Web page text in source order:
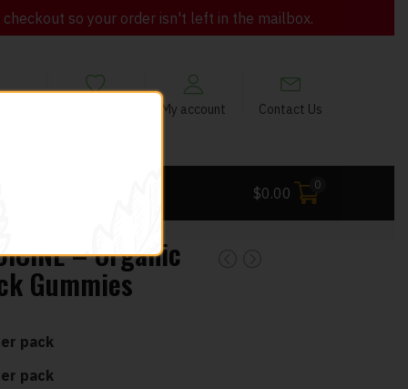
so your order isn't left in the mailbox.
My account Contact Us
$0.00 0
– Organic
Gummies
pack
pack